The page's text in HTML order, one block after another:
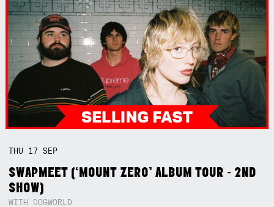
THU 17SEP
SWAPMEET (‘MOUNT ZERO’ ALBUM TOUR - 2ND
SHOW)
WITH DOGWORLD